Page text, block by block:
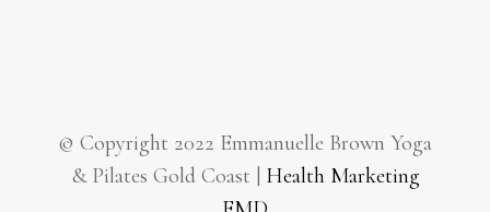
& Pilates Gold Coast |Health Marketing
EMD